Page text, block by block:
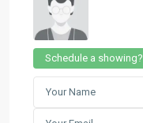
Schedule a showing?